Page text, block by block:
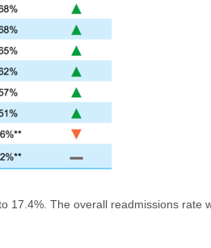
17.4%. The overall readmissions rate